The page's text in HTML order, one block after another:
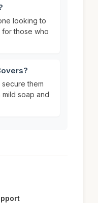
looking to
for those who
them
soap and